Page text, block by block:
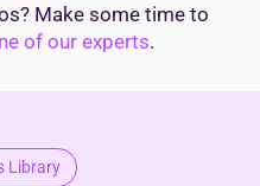
Make some time to
of our experts.
Library